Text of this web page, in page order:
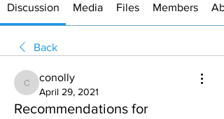
Discussion Media Files Members
Back
conolly
conolly
April 29, 2021
Recommendations for